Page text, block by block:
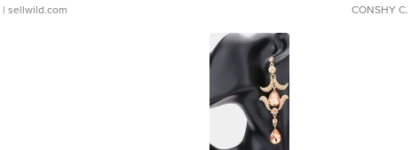
| sellwild.com CONSHY C.